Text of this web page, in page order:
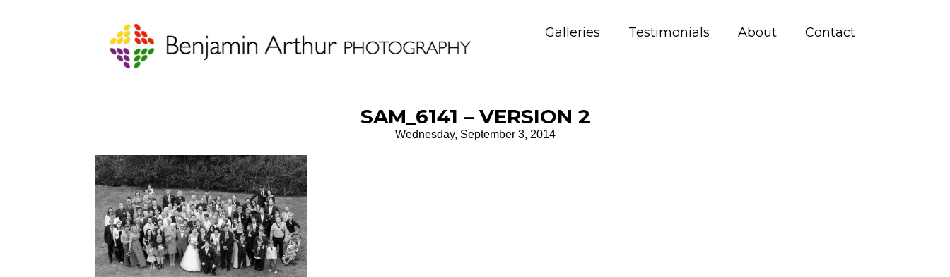
Galleries Testimonials About Contact
SAM_6141 – VERSION 2
Wednesday, September 3, 2014